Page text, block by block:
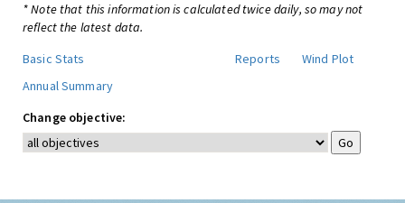
* Note that this information is calculated twice daily, so may not
reflect the latest data.
Basic Stats
Reports
Wind Plot
Annual Summary
Change objective: